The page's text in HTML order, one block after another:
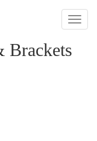
Toggle
Brackets